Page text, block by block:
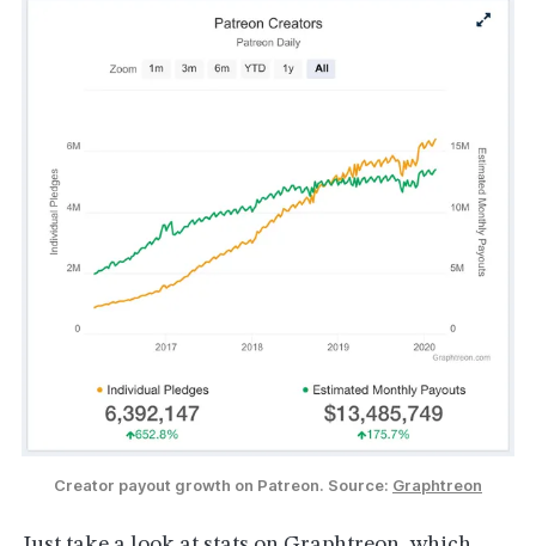
Creator payout growth on Patreon. Source: Graphtreon